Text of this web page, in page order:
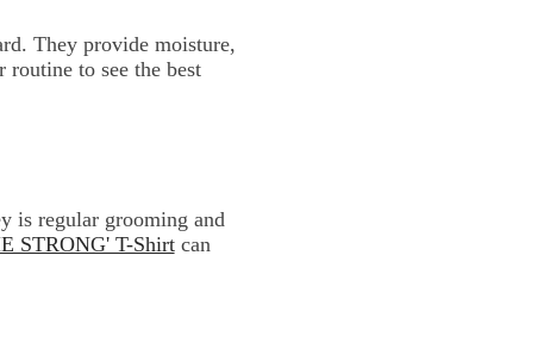
They provide moisture,
to see the best
is regular grooming and
STRONG' T-Shirtcan